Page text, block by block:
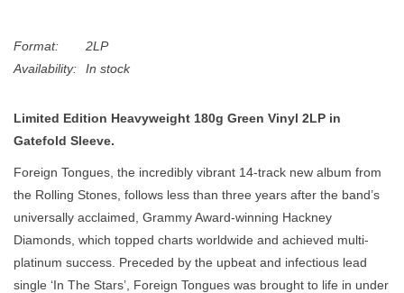
Format:
2LP
Availability:
In stock
Limited Edition Heavyweight 180g Green Vinyl 2LP in
Gatefold Sleeve.
Foreign Tongues, the incredibly vibrant 14-track new album from
the Rolling Stones, follows less than three years after the band’s
universally acclaimed, Grammy Award-winning Hackney
Diamonds, which topped charts worldwide and achieved multi-
platinum success. Preceded by the upbeat and infectious lead
single ‘In The Stars’, Foreign Tongues was brought to life in under